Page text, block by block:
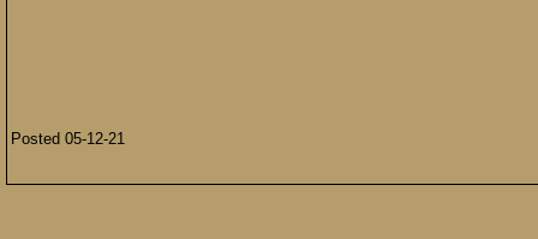
Posted 05-12-21